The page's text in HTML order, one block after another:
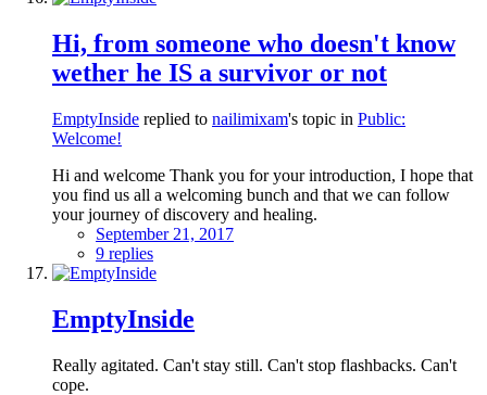
Hi, from someone who doesn't know
wether he IS a survivor or not
EmptyInside replied to nailimixam's topic in Public:
Welcome!
Hi and welcome Thank you for your introduction, I hope that
you find us all a welcoming bunch and that we can follow
your journey of discovery and healing.
September 21, 2017
9 replies
EmptyInside
Really agitated. Can't stay still. Can't stop flashbacks. Can't
cope.